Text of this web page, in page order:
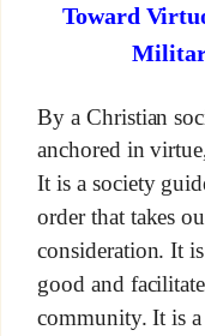
Toward
By a Christian
anchored in
It is a society
order that takes
consideration. It
good and
community. It is